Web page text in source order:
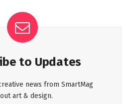
to Updates
news from SmartMag
art & design.